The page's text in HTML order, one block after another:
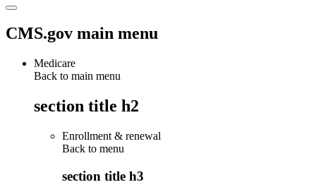
CMS.gov main menu
Medicare
Back to main menu
section title h2
Enrollment & renewal
Back to menu
section title h3